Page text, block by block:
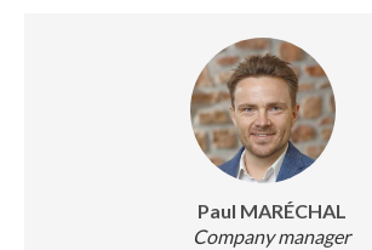
Paul MARÉCHAL
Company manager